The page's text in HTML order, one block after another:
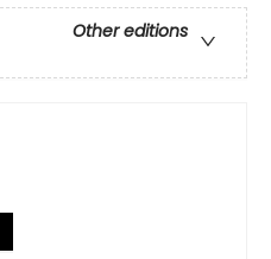
Other editions